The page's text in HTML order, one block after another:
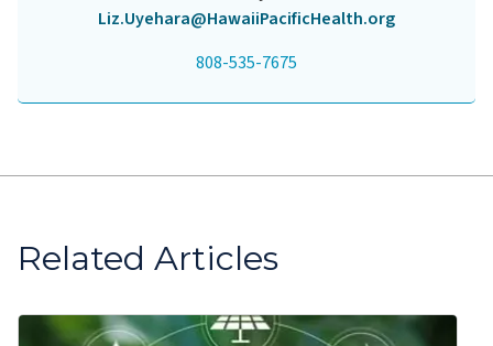
Liz.Uyehara@HawaiiPacificHealth.org
808-535-7675
Related Articles